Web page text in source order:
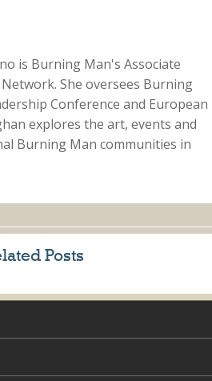
is Burning Man's Associate
She oversees Burning
Conference and European
explores the art, events and
Burning Man communities in
Posts